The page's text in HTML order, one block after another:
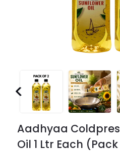
Previous
Aadhyaa
Oil 1 Ltr Each